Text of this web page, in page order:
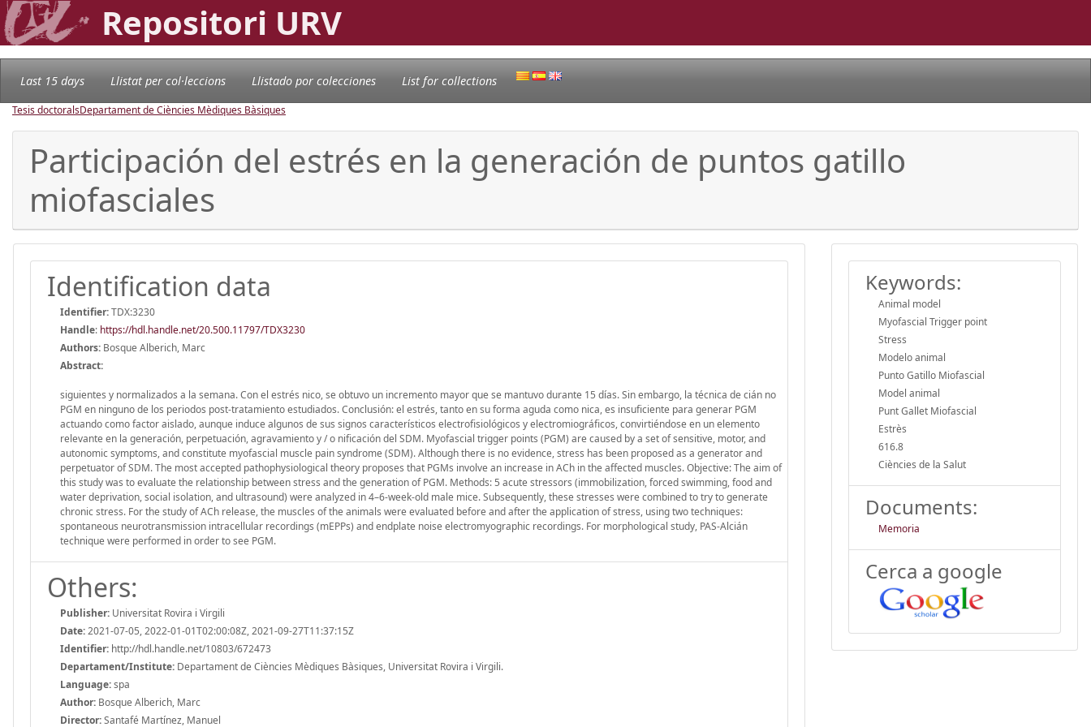
Repositori URV
Last 15 days Llistat per col·leccions Llistado por colecciones List for collections
Tesis doctoralsDepartament de Ciències Mèdiques Bàsiques
Participación del estrés en la generación de puntos gatillo
miofasciales
Identification data
Identifier:TDX:3230
Handle: https://hdl.handle.net/20.500.11797/TDX3230
Authors: Bosque Alberich, Marc
Abstract:
siguientes y normalizados a la semana. Con el estrés nico, se obtuvo un incremento mayor que se mantuvo durante 15 días. Sin embargo, la técnica de cián no
PGM en ninguno de los periodos post-tratamiento estudiados. Conclusión: el estrés, tanto en su forma aguda como nica, es insuficiente para generar PGM
actuando como factor aislado, aunque induce algunos de sus signos característicos electrofisiológicos y electromiográficos, convirtiéndose en un elemento
relevante en la generación, perpetuación, agravamiento y / o nificación del SDM. Myofascial trigger points (PGM) are caused by a set of sensitive, motor, and
autonomic symptoms, and constitute myofascial muscle pain syndrome (SDM). Although there is no evidence, stress has been proposed as a generator and
perpetuator of SDM. The most accepted pathophysiological theory proposes that PGMs involve an increase in ACh in the affected muscles. Objective: The aim of
this study was to evaluate the relationship between stress and the generation of PGM. Methods: 5 acute stressors (immobilization, forced swimming, food and
water deprivation, social isolation, and ultrasound) were analyzed in 4–6-week-old male mice. Subsequently, these stresses were combined to try to generate
chronic stress. For the study of ACh release, the muscles of the animals were evaluated before and after the application of stress, using two techniques:
spontaneous neurotransmission intracellular recordings (mEPPs) and endplate noise electromyographic recordings. For morphological study, PAS-Alcián
technique were performed in order to see PGM.
Others:
Publisher: Universitat Rovira i Virgili
Date:2021-07-05, 2022-01-01T02:00:08Z, 2021-09-27T11:37:15Z
Identifier: http://hdl.handle.net/10803/672473
Departament/Institute: Departament de Ciències Mèdiques Bàsiques, Universitat Rovira i Virgili.
Language:spa
Author: Bosque Alberich, Marc
Director:Santafé Martínez, Manuel
Keywords:
Animal model
Myofascial Trigger point
Stress
Modelo animal
Punto Gatillo Miofascial
Model animal
Punt Gallet Miofascial
Estrès
616.8
Ciències de la Salut
Documents:
Memoria
Cerca a google